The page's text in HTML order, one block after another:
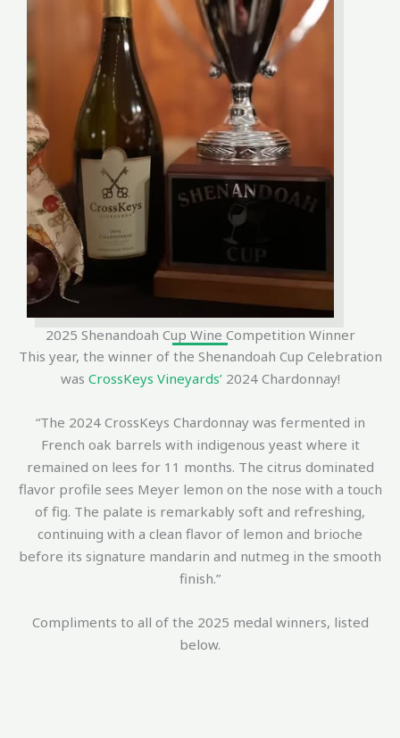
2025 Shenandoah Cup Wine Competition Winner
This year, the winner of the Shenandoah Cup Celebration
was CrossKeys Vineyards’2024 Chardonnay!
“The 2024 CrossKeys Chardonnay was fermented in
French oak barrels with indigenous yeast where it
remained on lees for 11 months. The citrus dominated
flavor profile sees Meyer lemon on the nose with a touch
of fig. The palate is remarkably soft and refreshing,
continuing with a clean flavor of lemon and brioche
before its signature mandarin and nutmeg in the smooth
finish.”
Compliments to all of the 2025 medal winners, listed
below.